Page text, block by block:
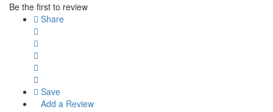
Be the first to review
Share
Save
Add a Review